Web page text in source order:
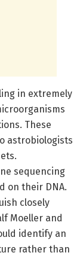
in extremely
These
astrobiologists
sequencing
on their DNA.
closely
Moeller and
identify an
rather than